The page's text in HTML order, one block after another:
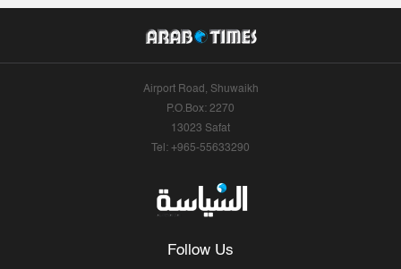
Airport Road, Shuwaikh
P.O.Box: 2270
13023 Safat
Tel: +965-55633290
Follow Us